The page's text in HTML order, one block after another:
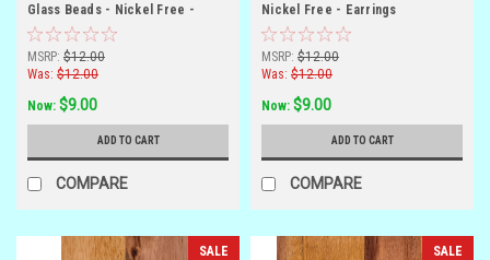
Glass Beads - Nickel Free -
Earrings
MSRP: $12.00
Was: $12.00
Now: $9.00
ADD TO CART
COMPARE
Nickel Free - Earrings
MSRP: $12.00
Was: $12.00
Now: $9.00
ADD TO CART
COMPARE
SALE SALE